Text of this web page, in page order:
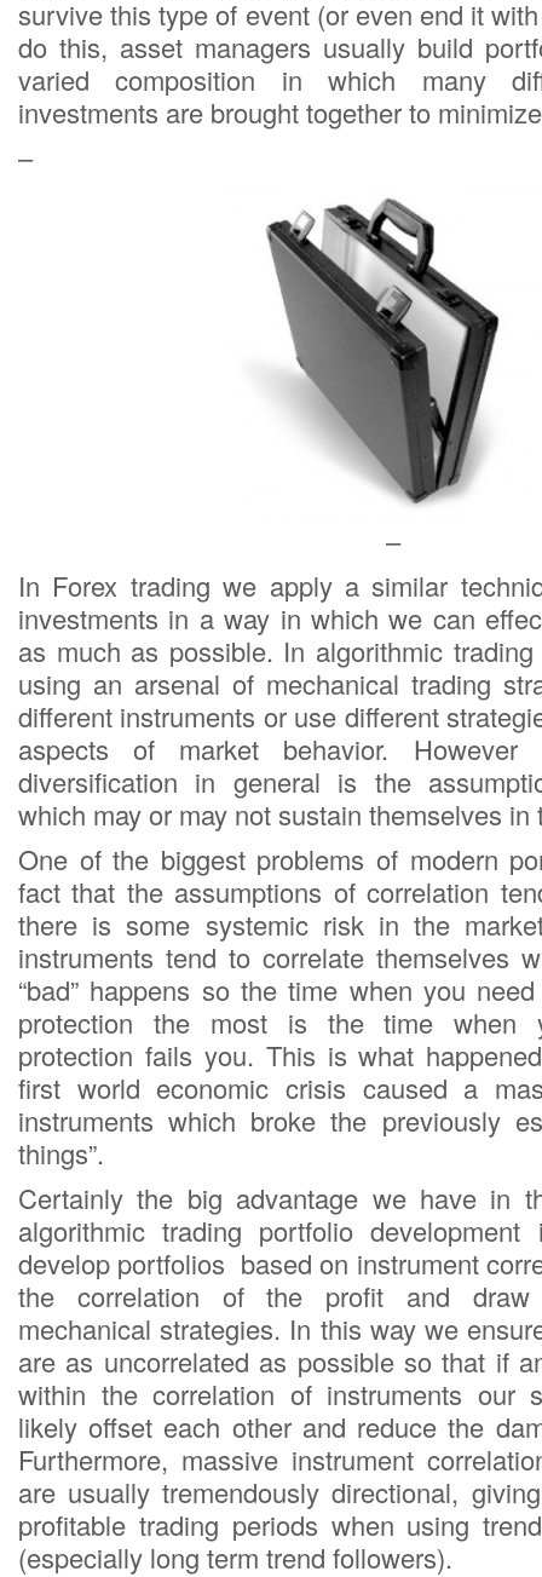
survive this type of event (or even end it
do this, asset managers usually build
varied composition in which many
investments are brought together to
–
–
In Forex trading we apply a similar
investments in a way in which we can
as much as possible. In algorithmic
using an arsenal of mechanical trading
different instruments or use different
aspects of market behavior.
diversification in general is the
which may or may not sustain themselves in
One of the biggest problems of modern
fact that the assumptions of correlation
there is some systemic risk in the
instruments tend to correlate themselves
“bad” happens so the time when you
protection the most is the time when
protection fails you. This is what
first world economic crisis caused a
instruments which broke the previously
things”.
Certainly the big advantage we have in
algorithmic trading portfolio
develop portfolios based on instrument
the correlation of the profit and
mechanical strategies. In this way we
are as uncorrelated as possible so that if
within the correlation of instruments our
likely offset each other and reduce the
Furthermore, massive instrument
are usually tremendously directional,
profitable trading periods when using
(especially long term trend followers).